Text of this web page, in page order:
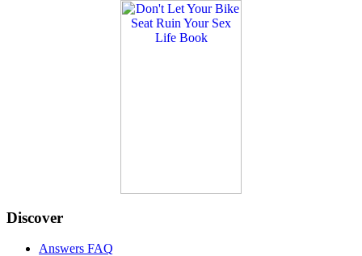
Discover
Answers FAQ